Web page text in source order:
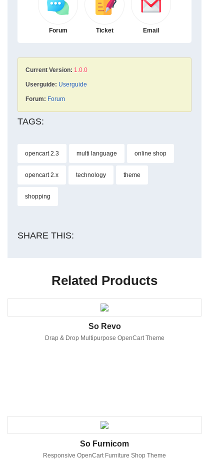
Forum Ticket Email
Current Version: 1.0.0
Userguide: Userguide
Forum: Forum
TAGS:
opencart 2.3 multi language online shop
opencart 2.x technology theme
shopping
SHARE THIS:
Related Products
So Revo
Drap & Drop Multipurpose OpenCart Theme
So Furnicom
Responsive OpenCart Furniture Shop Theme